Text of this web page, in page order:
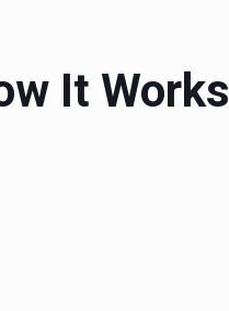
It Works